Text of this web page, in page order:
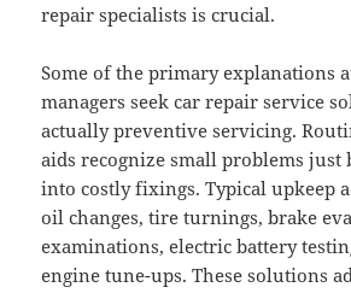
repair specialists is crucial.
Some of the primary explanations
managers seek car repair service
actually preventive servicing.
aids recognize small problems
into costly fixings. Typical upkeep
oil changes, tire turnings, brake
examinations, electric battery
engine tune-ups. These solutions